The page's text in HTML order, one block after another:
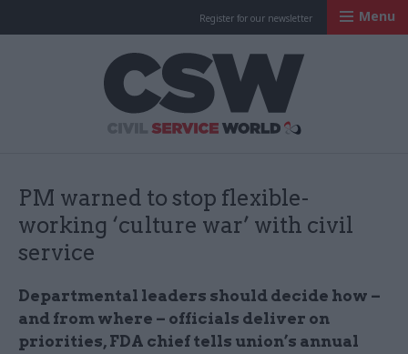
Register for our newsletter Menu
PM warned to stop flexible-
working ‘culture war’ with civil
service
Departmental leaders should decide how –
and from where – officials deliver on
priorities, FDA chief tells union’s annual